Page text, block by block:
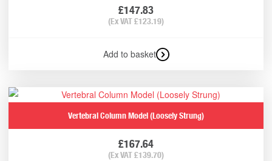
£147.83
(Ex VAT£123.19)
Add to basket
Vertebral Column Model (Loosely Strung)
£167.64
(Ex VAT£139.70)